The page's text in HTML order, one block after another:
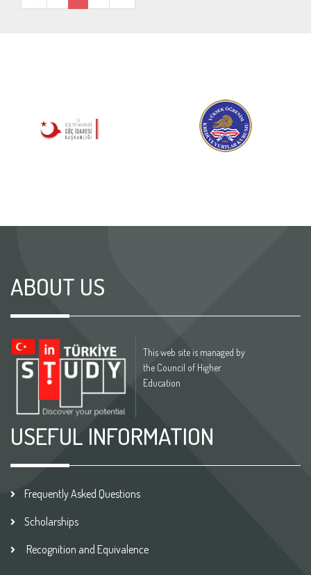
ABOUT US
This web site is managed by
the Council of Higher
Education
USEFUL INFORMATION
Frequently Asked Questions
Scholarships
Recognition and Equivalence